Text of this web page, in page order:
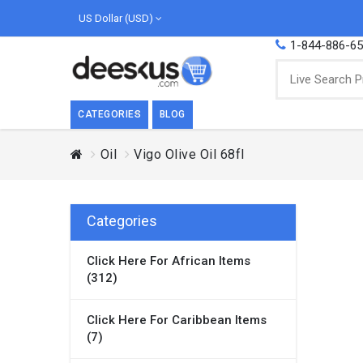
US Dollar (USD)
1-844-886-
CATEGORIES
BREAKFAST
meal of the day. We agree with this a..
Breakfast & Cereals
BLOG
Oil Vigo Olive Oil 68fl
Categories
Click Here For African Items
(312)
Click Here For Caribbean Items
(7)